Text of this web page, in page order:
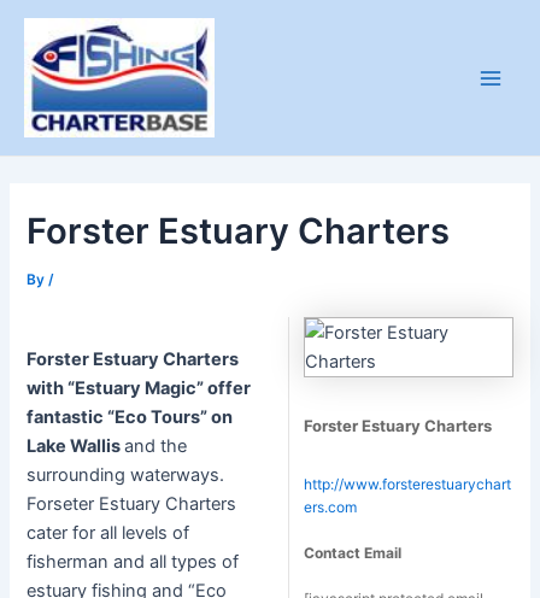
Skip
content
Forster Estuary Charters
By /
Forster Estuary Charters
with “Estuary Magic” offer
fantastic “Eco Tours” on
Lake Wallisand the
surrounding waterways.
Forseter Estuary Charters
cater for all levels of
fisherman and all types of
estuary fishing and “Eco
Forster Estuary Charters
http://www.forsterestuarychart
ers.com
Contact Email